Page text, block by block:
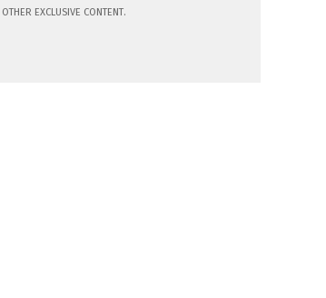
exclusive content.